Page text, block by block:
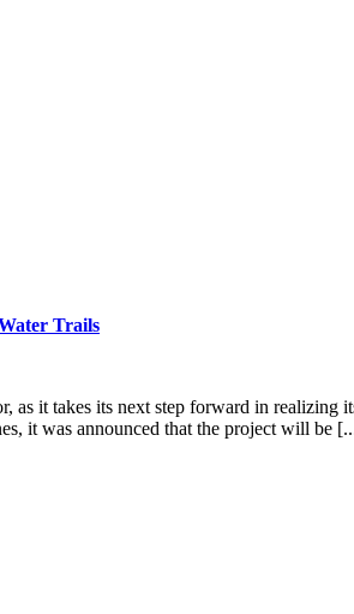
Trails
as it takes its next step forward in
it was announced that the project will be